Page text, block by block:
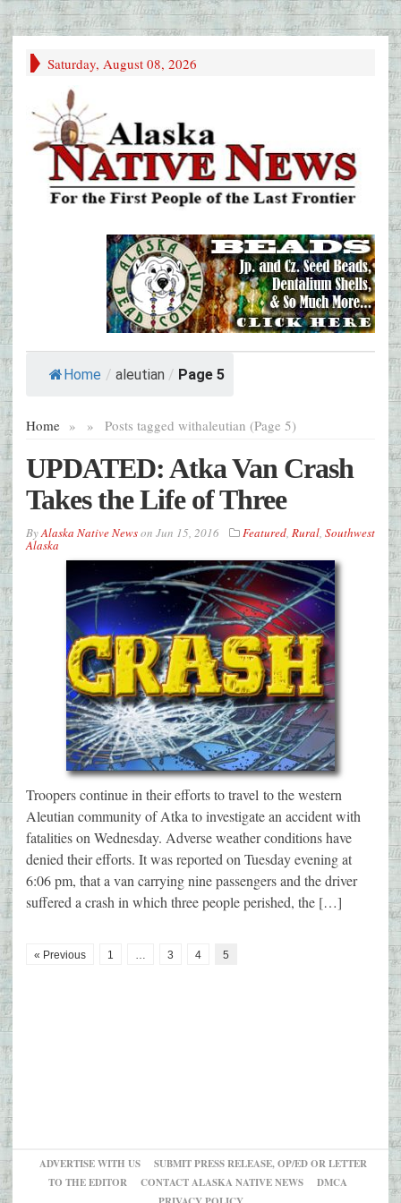
Saturday, August 08, 2026
Home / aleutian / Page 5
Home » Posts tagged with
» aleutian (Page 5)
UPDATED: Atka Van Crash
Takes the Life of Three
ByAlaska Native Newson Jun 15, 2016 Featured, Rural, Southwest
Alaska
Troopers continue in their efforts to travel to the western
Aleutian community of Atka to investigate an accident with
fatalities on Wednesday. Adverse weather conditions have
denied their efforts. It was reported on Tuesday evening at
6:06 pm, that a van carrying nine passengers and the driver
suffered a crash in which three people perished, the […]
« Previous 1 … 3 4 5
ADVERTISE WITH US
SUBMIT PRESS RELEASE, OP/ED OR LETTER
TO THE EDITOR
CONTACT ALASKA NATIVE NEWS
DMCA